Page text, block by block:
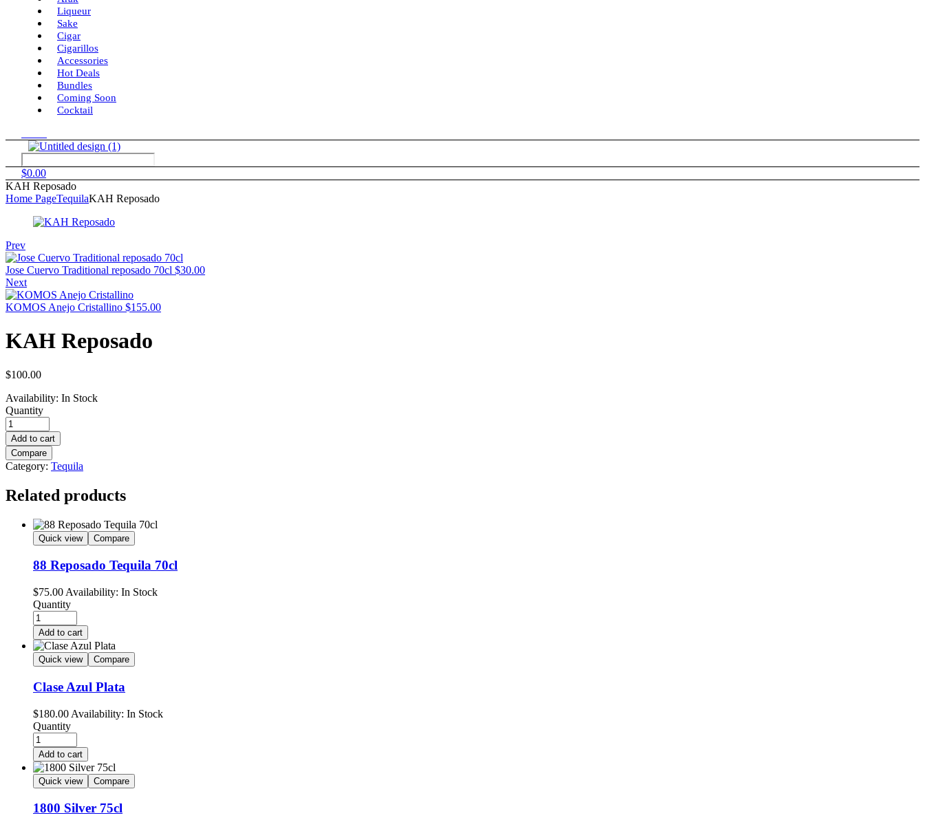
Liqueur
Sake
Cigar
Cigarillos
Accessories
Hot Deals
Bundles
Coming Soon
Cocktail
$0.00
KAH Reposado
Home PageTequilaKAH Reposado
Prev
Jose Cuervo Traditional reposado 70cl $30.00
Next
KOMOS Anejo Cristallino $155.00
KAH Reposado
$100.00
Availability: In Stock
Quantity
Add to cart
Compare
Category: Tequila
Related products
Quick view Compare
88 Reposado Tequila 70cl
$75.00 Availability: In Stock
Quantity
Add to cart
Quick view Compare
Clase Azul Plata
$180.00 Availability: In Stock
Quantity
Add to cart
Quick view Compare
1800 Silver 75cl